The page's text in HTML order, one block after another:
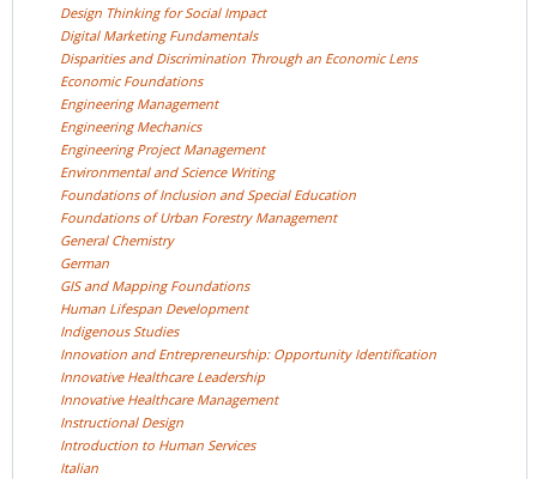
Design Thinking for Social Impact
Digital Marketing Fundamentals
Disparities and Discrimination Through an EconomicLens
EconomicFoundations
Engineering Management
Engineering Mechanics
Engineering Project Management
Environmental and Science Writing
Foundations of Inclusion and Special Education
Foundations of Urban Forestry Management
General Chemistry
German
GIS and Mapping Foundations
Human Lifespan Development
Indigenous Studies
Innovation and Entrepreneurship: Opportunity Identification
Innovative Healthcare Leadership
Innovative Healthcare Management
Instructional Design
Introduction to Human Services
Italian